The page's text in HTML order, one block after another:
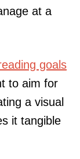
at a
goals
to aim for
a visual
it tangible